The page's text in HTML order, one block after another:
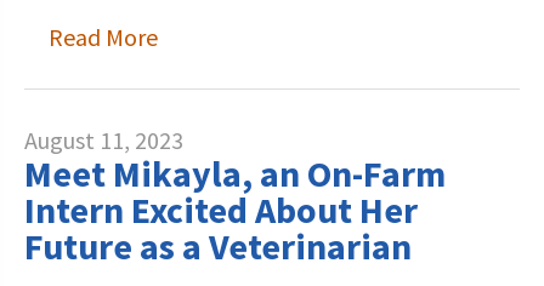
Read More
August 11, 2023
Meet Mikayla, an On-Farm
Intern Excited About Her
Future as a Veterinarian